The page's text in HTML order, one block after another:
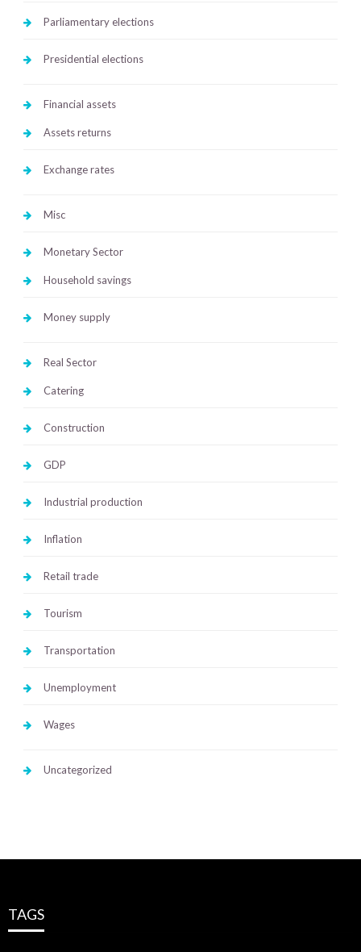
Parliamentary elections
Presidential elections
Financial assets
Assets returns
Exchange rates
Misc
Monetary Sector
Household savings
Money supply
Real Sector
Catering
Construction
GDP
Industrial production
Inflation
Retail trade
Tourism
Transportation
Unemployment
Wages
Uncategorized
TAGS